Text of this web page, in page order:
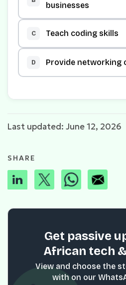
businesses
C Teach coding skills
D Provide networking
Last updated: June 12, 2026
SHARE
Get passive
African tech
View and choose the
with on our